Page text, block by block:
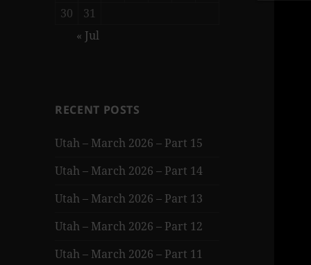
30
31
« Jul
RECENT POSTS
Utah – March 2026 – Part 15
Utah – March 2026 – Part 14
Utah – March 2026 – Part 13
Utah – March 2026 – Part 12
Utah – March 2026 – Part 11